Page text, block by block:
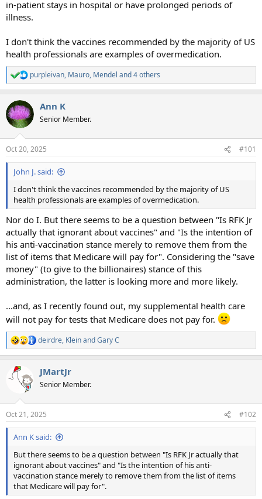
in-patient stays in hospital or have prolonged periods of
illness.
I don't think the vaccines recommended by the majority of US
health professionals are examples of overmedication.
R
e
c
t
i
s
:
purpleivan, Mauro, Mendel and 4 others
Ann K
Senior Member.
Oct 20, 2025 #101
John J. said:
I don't think the vaccines recommended by the majority of US
health professionals are examples of overmedication.
Nor do I. But there seems to be a question between "Is RFK Jr
actually that ignorant about vaccines" and "Is the intention of
his anti-vaccination stance merely to remove them from the
list of items that Medicare will pay for". Considering the "save
money" (to give to the billionaires) stance of this
administration, the latter is looking more and more likely.
...and, as I recently found out, my supplemental health care
will not pay for tests that Medicare does not pay for.
R
e
c
t
s
:
deirdre, KleinandGary C
JMartJr
Senior Member.
Oct 21, 2025 #102
Ann K said:
But there seems to be a question between "Is RFK Jr actually that
ignorant about vaccines" and "Is the intention of his anti-
vaccination stance merely to remove them from the list of items
that Medicare will pay for".